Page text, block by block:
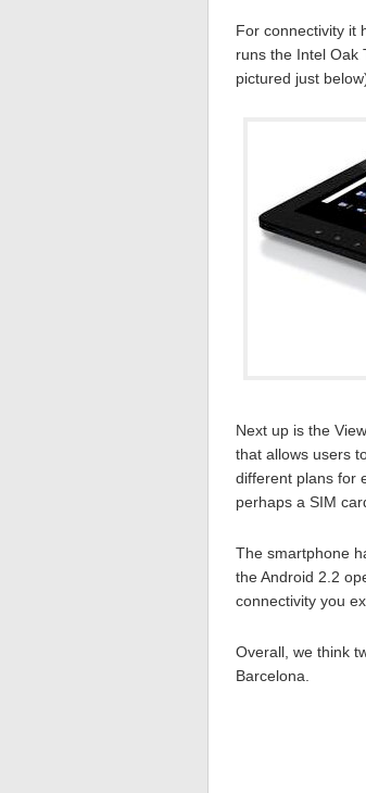
For connectivity it
runs the Intel Oak
pictured just
Next up is the
that allows users
different plans for
perhaps a SIM
The smartphone
the Android 2.2
connectivity you
Overall, we think
Barcelona.